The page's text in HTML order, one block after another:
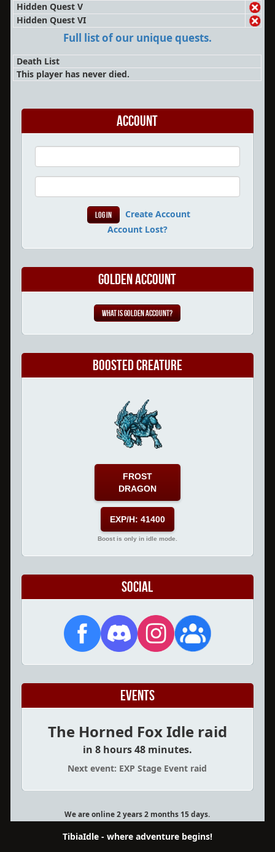
Hidden Quest V
Hidden Quest VI
Full list of our unique quests.
Death List
This player has never died.
Account
Create Account
Account Lost?
Golden Account
What is Golden Account?
Boosted Creature
FROST
DRAGON
EXP/H: 41400
Boost is only in idle mode.
Social
Events
The Horned Fox Idle raid
in 8 hours 48 minutes.
Next event: EXP Stage Event raid
We are online 2 years 2 months 15 days.
TibiaIdle - where adventure begins!